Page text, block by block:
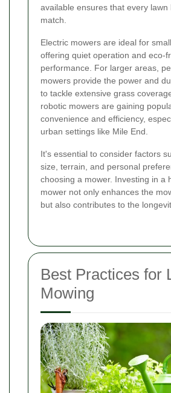
available ensures that every
match.
Electric mowers are ideal for
offering quiet operation and eco-
performance. For larger areas,
mowers provide the power and
to tackle extensive grass
robotic mowers are gaining
convenience and efficiency,
urban settings like Mile End.
It's essential to consider factors
size, terrain, and personal
choosing a mower. Investing in a
mower not only enhances the
but also contributes to the
Best Practices for
Mowing